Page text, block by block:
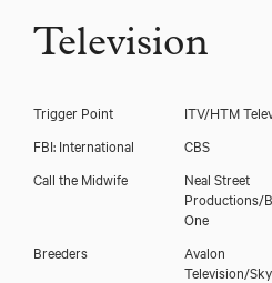
Television
Trigger Point ITV/HTM
FBI: International
CBS
Call the Midwife
Neal Street
Productions/
One
Breeders
Avalon
Television/
Mary